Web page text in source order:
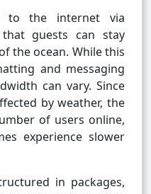
to the internet via
guests can stay
the ocean. While this
and messaging
can vary. Since
by weather, the
of users online,
experience slower
in packages,